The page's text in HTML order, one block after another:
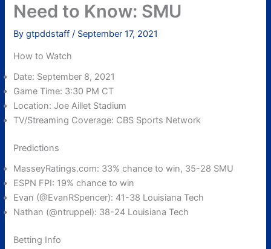
Need to Know: SMU
Bygtpddstaff/ September 17, 2021
How to Watch
Date: September 8, 2021
Game Time: 3:30 PM CT
Location: Joe Aillet Stadium
TV/Streaming Coverage: CBS Sports Network
Predictions
MasseyRatings.com: 33% chance to win, 35-28 SMU
ESPN FPI: 19% chance to win
Evan (@EvanRSpencer): 41-38 Louisiana Tech
Nathan (@ntruppel): 38-24 Louisiana Tech
Betting Info